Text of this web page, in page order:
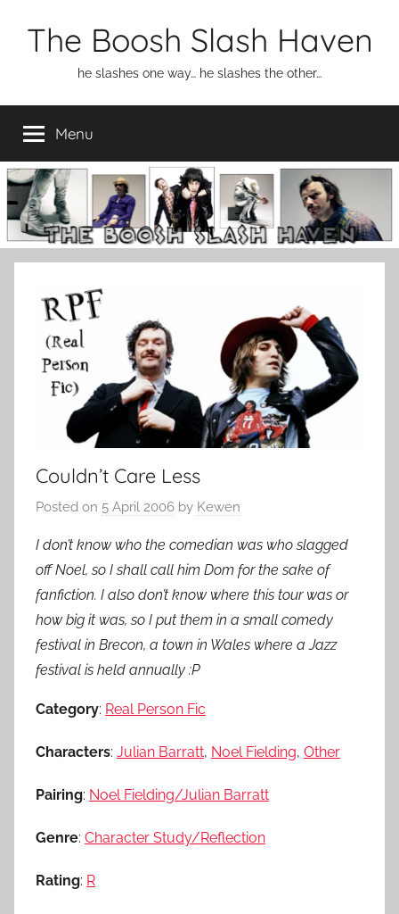
The Boosh Slash Haven
he slashes one way… he slashes the other…
Menu
Couldn’t Care Less
Posted on 5 April 2006 by Kewen
I don’t know who the comedian was who slagged
off Noel, so I shall call him Dom for the sake of
fanfiction. I also don’t know where this tour was or
how big it was, so I put them in a small comedy
festival in Brecon, a town in Wales where a Jazz
festival is held annually :P
Category: Real Person Fic
Characters: Julian Barratt, Noel Fielding, Other
Pairing: Noel Fielding/Julian Barratt
Genre: Character Study/Reflection
Rating: R